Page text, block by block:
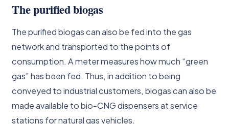
The purified biogas
The purified biogas can also be fed into the gas
network and transported to the points of
consumption. A meter measures how much “green
gas” has been fed. Thus, in addition to being
conveyed to industrial customers, biogas can also be
made available to bio-CNG dispensers at service
stations for natural gas vehicles.